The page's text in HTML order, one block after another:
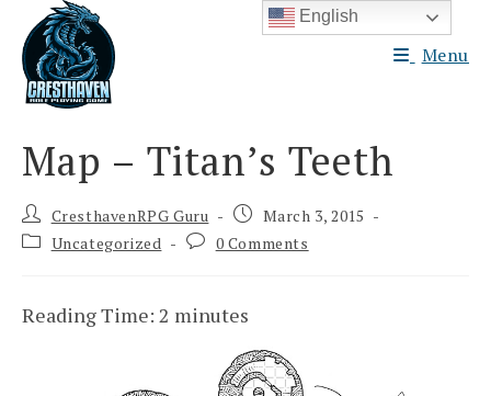
content
Menu
Map – Titan’s Teeth
Post
author:
CresthavenRPG Guru
Post
published:
March 3, 2015
PostUncategorized
Post0 Comments
Reading Time: 2 minutes
English